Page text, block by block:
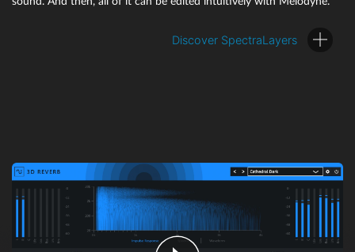
Discover SpectraLayers